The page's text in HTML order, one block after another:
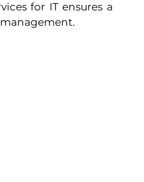
for IT ensures a